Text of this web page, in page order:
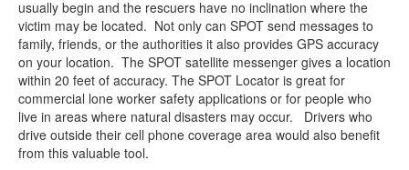
usually begin and the rescuers have no inclination where the
victim may be located. Not only can SPOT send messages to
family, friends, or the authorities it also provides GPS accuracy
on your location. The SPOT satellite messenger gives a location
within 20 feet of accuracy. The SPOT Locator is great for
commercial lone worker safety applications or for people who
live in areas where natural disasters may occur. Drivers who
drive outside their cell phone coverage area would also benefit
from this valuable tool.